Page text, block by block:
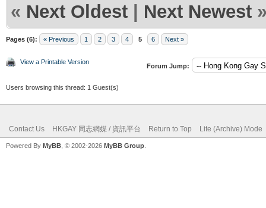
« Next Oldest | Next Newest
Pages (6): « Previous 1 2 3 4 5 6 Next »
View a Printable Version
Forum Jump:
Users browsing this thread: 1 Guest(s)
Contact Us HKGAY 同志網媒 / 資訊平台 Return to Top Lite (Archive) Mode
Powered By MyBB , © 2002-2026 MyBB Group